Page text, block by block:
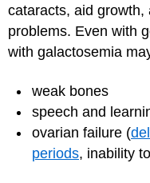
cataracts, aid
problems. Even with
with galactosemia
weak bones
speech and
ovarian failure (
periods, inability